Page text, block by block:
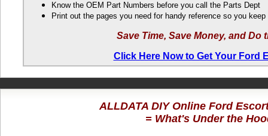
Know the OEM Part Numbers before you call the Parts Dept
Print out the pages you need for handy reference so you
Save Time, Save Money, and Do
Click Here Now to Get Your Ford
ALLDATA DIY Online Ford
= What's Under the